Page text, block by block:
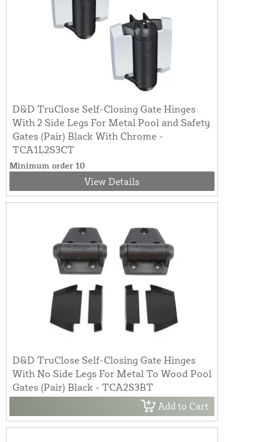
D&D TruClose Self-Closing Gate Hinges
With 2 Side Legs For Metal Pool and Safety
Gates (Pair) Black With Chrome -
TCA1L2S3CT
Minimum order 10
View Details
D&D TruClose Self-Closing Gate Hinges
With No Side Legs For Metal To Wood Pool
Gates (Pair) Black - TCA2S3BT
Add to Cart